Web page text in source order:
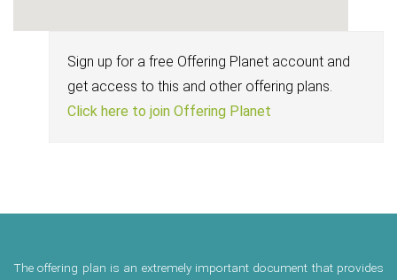
Sign up for a free Offering Planet account and
get access to this and other offering plans.
Click here to join Offering Planet
The offering plan is an extremely important document that provides